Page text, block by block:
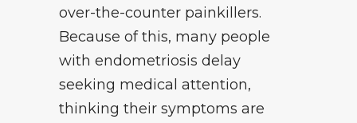
over-the-counter painkillers.
Because of this, many people
with endometriosis delay
seeking medical attention,
thinking their symptoms are